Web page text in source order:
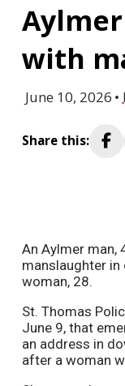
with
June 10, 2026
Share this:
An Aylmer man,
manslaughter
woman, 28.
St. Thomas
June 9, that
an address in
after a woman